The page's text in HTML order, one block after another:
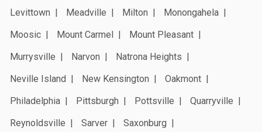
Levittown
Meadville Milton
Monongahela
Moosic
Mount Carmel
Mount Pleasant
Murrysville
Narvon
Natrona Heights
Neville Island
New Kensington
Oakmont
Philadelphia
Pittsburgh Pottsville
Quarryville
Reynoldsville
Sarver
Saxonburg